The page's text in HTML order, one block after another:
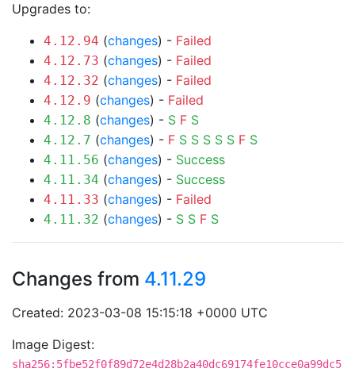
Upgrades to:
4.12.94 (changes) - Failed
4.12.73 (changes) - Failed
4.12.32 (changes) - Failed
4.12.9 (changes) - Failed
4.12.8 (changes) - S F S
4.12.7 (changes) - F S S S S S F S
4.11.56 (changes) - Success
4.11.34 (changes) - Success
4.11.33 (changes) - Failed
4.11.32 (changes) - S S F S
Changes from 4.11.29
Created: 2023-03-08 15:15:18 +0000 UTC
Image Digest:
sha256:5fbe52f0f89d72e4d28b2a40dc69174fe10cce0a99dc5